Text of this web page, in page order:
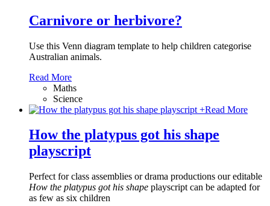
Carnivore or herbivore?
Use this Venn diagram template to help children categorise
Australian animals.
Read More
Maths
Science
+Read More
How the platypus got his shape
playscript
Perfect for class assemblies or drama productions our editable
How the platypus got his shape playscript can be adapted for
as few as six children